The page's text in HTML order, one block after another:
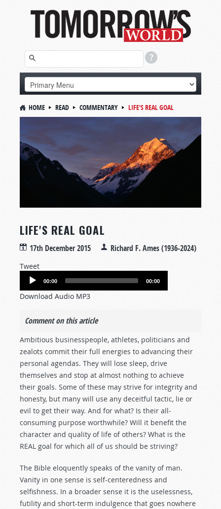
HOME READ COMMENTARY LIFE'S REAL GOAL
LIFE'S REAL GOAL
17th December 2015 Richard F. Ames (1936-2024)
Tweet
Audio
00:00 00:00
Download Audio MP3
Comment on this article
Ambitious businesspeople, athletes, politicians and
zealots commit their full energies to advancing their
personal agendas. They will lose sleep, drive
themselves and stop at almost nothing to achieve
their goals. Some of these may strive for integrity and
honesty, but many will use any deceitful tactic, lie or
evil to get their way. And for what? Is their all-
consuming purpose worthwhile? Will it benefit the
character and quality of life of others? What is the
REAL goal for which all of us should be striving?
The Bible eloquently speaks of the vanity of man.
Vanity in one sense is self-centeredness and
selfishness. In a broader sense it is the uselessness,
futility and short-term indulgence that goes nowhere